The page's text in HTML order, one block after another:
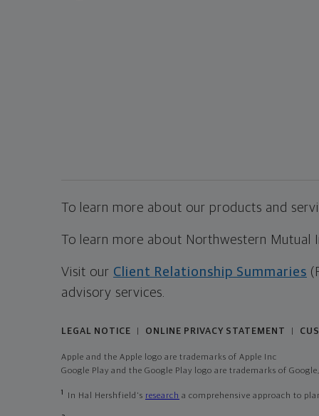
To learn more about our products and
To learn more about Northwestern Mutual
Visit our Client Relationship Summaries
advisory services.
LEGAL NOTICE ONLINE PRIVACY STATEMENT
Apple and the Apple logo are trademarks of Apple Inc
Google Play and the Google Play logo are trademarks of
1 In Hal Hershfield's research a comprehensive approach to